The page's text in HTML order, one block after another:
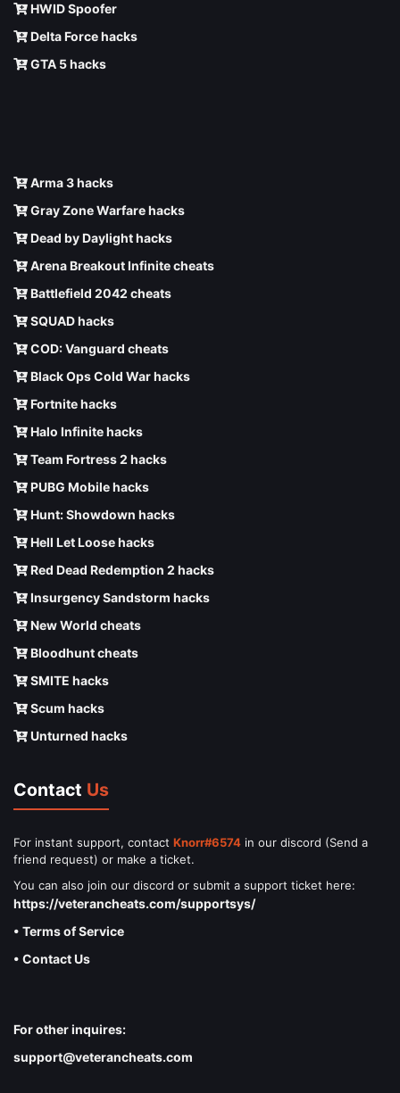
HWID Spoofer
Delta Force hacks
GTA 5 hacks
Arma 3 hacks
Gray Zone Warfare hacks
Dead by Daylight hacks
Arena Breakout Infinite cheats
Battlefield 2042 cheats
SQUAD hacks
COD: Vanguard cheats
Black Ops Cold War hacks
Fortnite hacks
Halo Infinite hacks
Team Fortress 2 hacks
PUBG Mobile hacks
Hunt: Showdown hacks
Hell Let Loose hacks
Red Dead Redemption 2 hacks
Insurgency Sandstorm hacks
New World cheats
Bloodhunt cheats
SMITE hacks
Scum hacks
Unturned hacks
Contact Us
For instant support, contact Knorr#6574 in our discord (Send a
friend request) or make a ticket.
You can also join our discord or submit a support ticket here:
https://veterancheats.com/supportsys/
• Terms of Service
• Contact Us
For other inquires:
support@veterancheats.com